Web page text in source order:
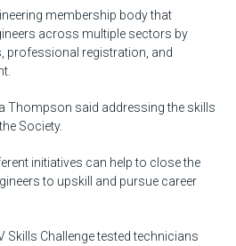
membership body that
across multiple sectors by
professional registration, and
Thompson said addressing the skills
Society.
initiatives can help to close the
to upskill and pursue career
Skills Challenge tested technicians